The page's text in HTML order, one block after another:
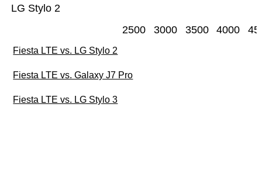
LG Stylo 2
2500 3000 3500 4000
Fiesta LTE vs. LG Stylo 2
Fiesta LTE vs. Galaxy J7 Pro
Fiesta LTE vs. LG Stylo 3